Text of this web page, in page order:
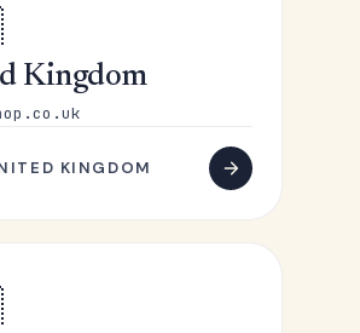
Kingdom
KINGDOM